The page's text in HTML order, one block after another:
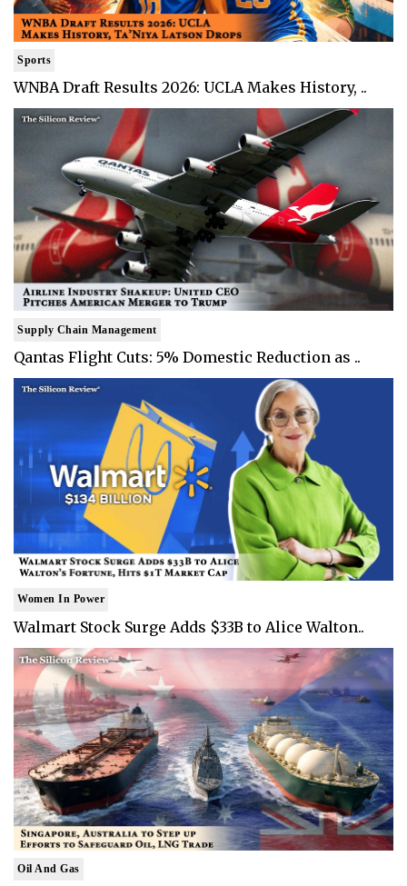
Sports
WNBA Draft Results 2026: UCLA Makes History, ..
Supply Chain Management
Qantas Flight Cuts: 5% Domestic Reduction as ..
Women In Power
Walmart Stock Surge Adds $33B to Alice Walton..
Oil And Gas